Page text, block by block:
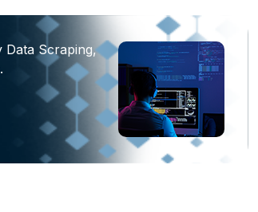
Data Scraping,